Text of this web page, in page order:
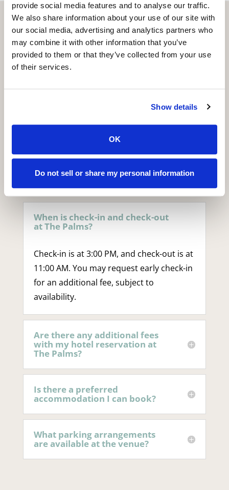
provide social media features and to analyse our traffic.
We also share information about your use of our site with
our social media, advertising and analytics partners who
may combine it with other information that you’ve
provided to them or that they’ve collected from your use
of their services.
Show details
OK
Do not sell or share my personal information
Frequently Asked
Questions
Hotel &
Accommodation
When is check-in and check-out
at The Palms?
Check-in is at 3:00 PM, and check-out is at
11:00 AM. You may request early check-in
for an additional fee, subject to
availability.
Are there any additional fees
with my hotel reservation at
The Palms?
Is there a preferred
accommodation I can book?
What parking arrangements
are available at the venue?